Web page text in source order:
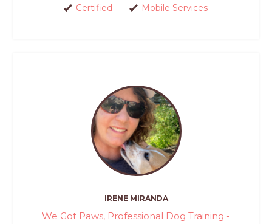
Certified Mobile Services
IRENE MIRANDA
We Got Paws, Professional Dog Training -